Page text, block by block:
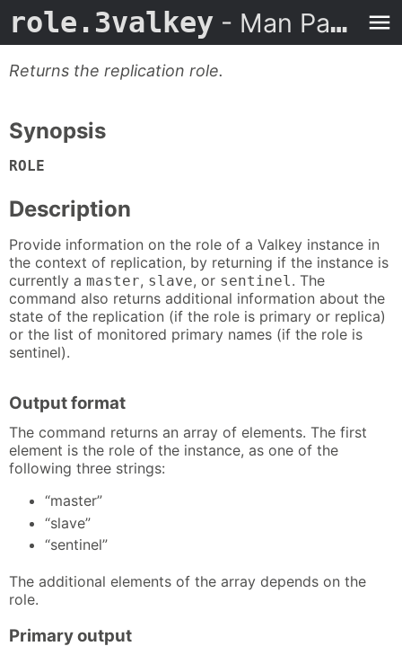
role.3valkey - Man Page
Returns the replication role.
Synopsis
ROLE
Description
Provide information on the role of a Valkey instance in
the context of replication, by returning if the instance is
currently a master, slave, or sentinel . The
command also returns additional information about the
state of the replication (if the role is primary or replica)
or the list of monitored primary names (if the role is
sentinel).
Output format
The command returns an array of elements. The first
element is the role of the instance, as one of the
following three strings:
“master”
“slave”
“sentinel”
The additional elements of the array depends on the
role.
Primary output